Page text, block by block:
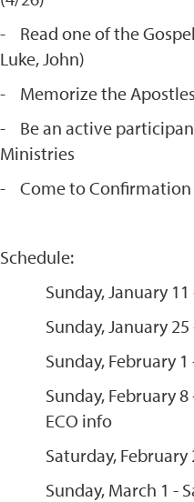
- Read one of the
Luke, John)
- Memorize the
- Be an active
Ministries
- Come to Confirmation
Schedule:
Sunday, January
Sunday, January
Sunday, February
Sunday, February
ECO info
Saturday, February
Sunday, March 1 -